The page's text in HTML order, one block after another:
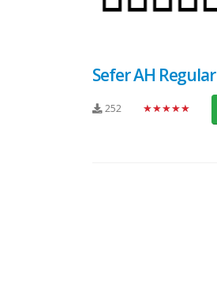
Sefer AH Regular
252 ★★★★★